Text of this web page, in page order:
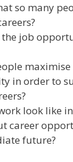
so many
the job
in order to
look like
career
future?